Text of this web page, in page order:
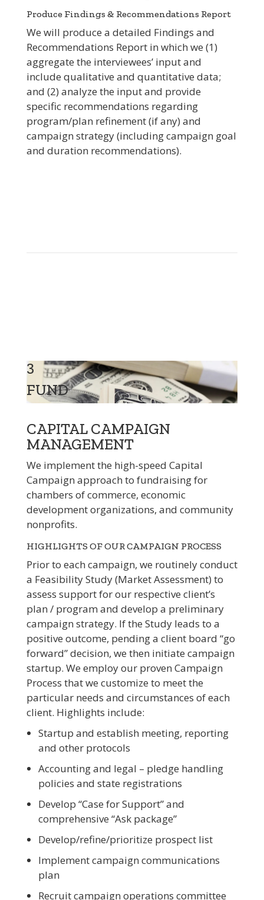
Produce Findings & Recommendations Report
We will produce a detailed Findings and
Recommendations Report in which we (1)
aggregate the interviewees’ input and
include qualitative and quantitative data;
and (2) analyze the input and provide
specific recommendations regarding
program/plan refinement (if any) and
campaign strategy (including campaign goal
and duration recommendations).
3
FUND
CAPITAL CAMPAIGN
MANAGEMENT
We implement the high-speed Capital
Campaign approach to fundraising for
chambers of commerce, economic
development organizations, and community
nonprofits.
HIGHLIGHTS OF OUR CAMPAIGN PROCESS
Prior to each campaign, we routinely conduct
a Feasibility Study (Market Assessment) to
assess support for our respective client’s
plan / program and develop a preliminary
campaign strategy. If the Study leads to a
positive outcome, pending a client board “go
forward” decision, we then initiate campaign
startup. We employ our proven Campaign
Process that we customize to meet the
particular needs and circumstances of each
client. Highlights include:
Startup and establish meeting, reporting
and other protocols
Accounting and legal – pledge handling
policies and state registrations
Develop “Case for Support” and
comprehensive “Ask package”
Develop/refine/prioritize prospect list
Implement campaign communications
plan
Recruit campaign operations committee